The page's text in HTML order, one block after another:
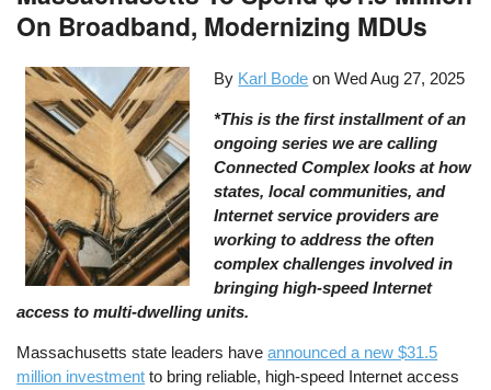
On Broadband, Modernizing MDUs
By Karl Bode onWed Aug 27, 2025
*This is the first installment of an
ongoing series we are calling
Connected Complex looks at how
states, local communities, and
Internet service providers are
working to address the often
complex challenges involved in
bringing high-speed Internet
access to multi-dwelling units.
Massachusetts state leaders haveannounced a new $31.5
million investment to bring reliable, high-speed Internet access